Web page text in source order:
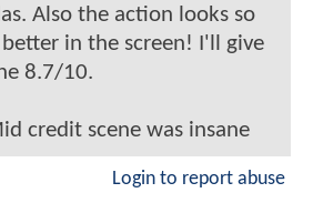
Also the action looks so
in the screen! I'll give
8.7/10.
credit scene was insane
Login to report abuse